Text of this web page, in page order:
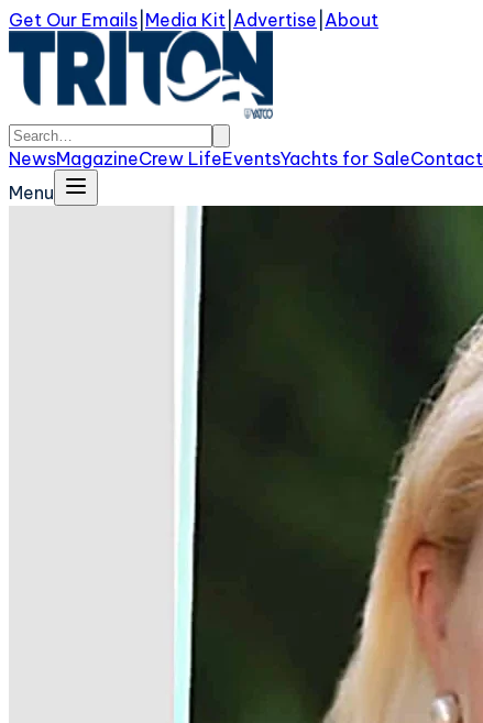
Get Our Emails Media Kit Advertise About
NewsMagazineCrew LifeEventsYachts for SaleContact
Menu